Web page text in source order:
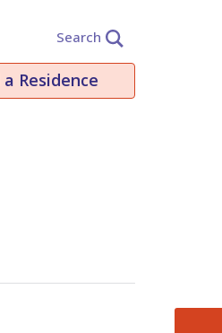
Search
a Residence